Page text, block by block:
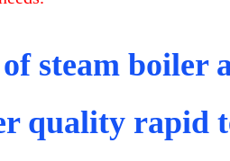
of steam boiler
quality rapid